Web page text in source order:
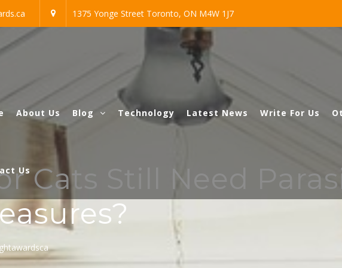
1375 Yonge Street Toronto, ON M4W 1J7
About Us Blog Technology Latest News Write For Us
UsCats Still Need